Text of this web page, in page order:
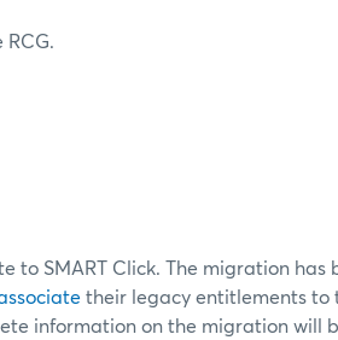
to SMART Click. The migration has
their legacy entitlements to
information on the migration will